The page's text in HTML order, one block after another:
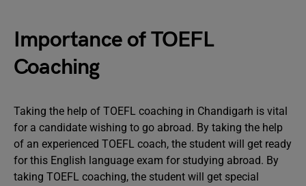
Importance of TOEFL
Coaching
Taking the help of TOEFL coaching in Chandigarh is vital
for a candidate wishing to go abroad. By taking the help
of an experienced TOEFL coach, the student will get ready
for this English language exam for studying abroad. By
taking TOEFL coaching, the student will get special